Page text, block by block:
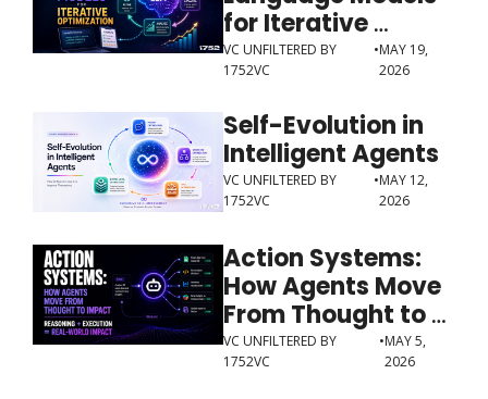
for Iterative
Optimization
VC UNFILTERED BY
1752VC
•MAY 19,
2026
Self-Evolution in
Intelligent Agents
VC UNFILTERED BY
1752VC
•MAY 12,
2026
Action Systems:
How Agents Move
From Thought to
Impact
VC UNFILTERED BY
1752VC
•MAY 5,
2026